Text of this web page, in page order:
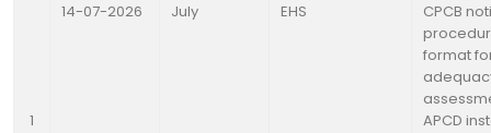
1
14-07-2026 July EHS
CPCB
format
APCD